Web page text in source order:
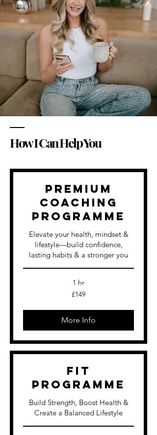
How I Can Help You
Premium
Coaching
Programme
Elevate your health, mindset &
lifestyle—build confidence,
lasting habits & a stronger you
1 hr
£149
More Info
FIT
Programme
Build Strength, Boost Health &
Create a Balanced Lifestyle